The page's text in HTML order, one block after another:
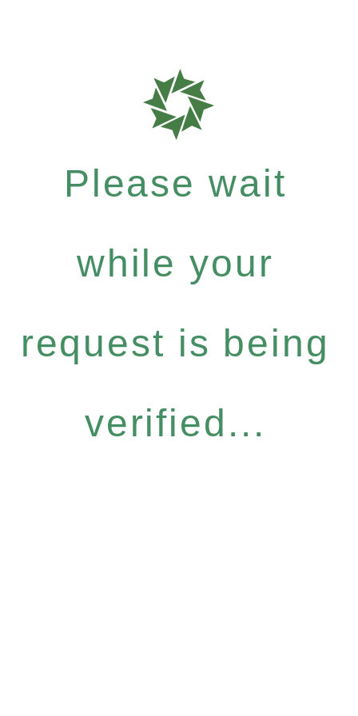
Please wait
while your
request is being
verified...